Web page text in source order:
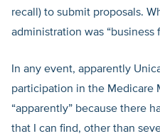
recall) to submit proposals.
administration was “business
In any event, apparently
participation in the Medicare
“apparently” because there
that I can find, other than